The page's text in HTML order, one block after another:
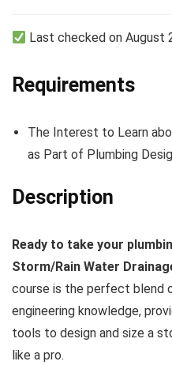
Last checked on August
Requirements
The Interest to Learn
as Part of Plumbing
Description
Ready to take your
Storm/Rain Water
course is the perfect blend
engineering knowledge,
tools to design and size a
like a pro.